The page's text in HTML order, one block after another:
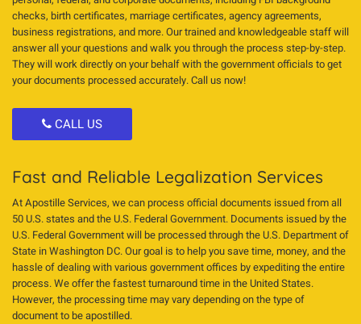
checks, birth certificates, marriage certificates, agency agreements,
business registrations, and more. Our trained and knowledgeable staff will
answer all your questions and walk you through the process step-by-step.
They will work directly on your behalf with the government officials to get
your documents processed accurately. Call us now!
CALL US
Fast and Reliable Legalization Services
At Apostille Services, we can process official documents issued from all
50 U.S. states and the U.S. Federal Government. Documents issued by the
U.S. Federal Government will be processed through the U.S. Department of
State in Washington DC. Our goal is to help you save time, money, and the
hassle of dealing with various government offices by expediting the entire
process. We offer the fastest turnaround time in the United States.
However, the processing time may vary depending on the type of
document to be apostilled.